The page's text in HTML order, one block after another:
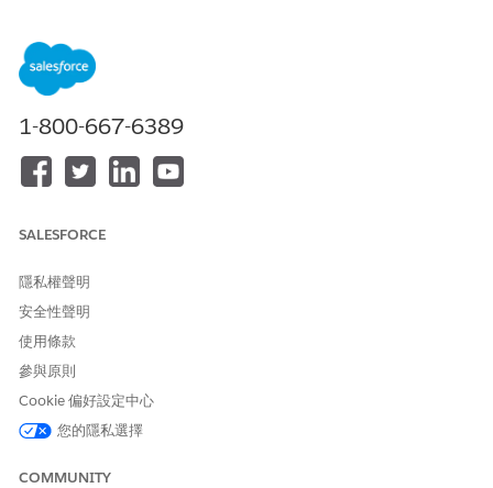
reviews:
Use this meeting to bring alignment with the provider while
retaining your focus on preventing unnecessary treatment,
reducing rising healthcare costs, and meeting care quality.
decision of denial and approve the request.
Management for Payers app.
Select the case record to review.
Click
Review the up-to-date information of the request.
If necessary, upload additional documents that you
receive from the provider.
In the Clinical Review section:
clinical guidelines based on your review.
1-800-667-6389
SALESFORCE
隱私權聲明
安全性聲明
使用條款
參與原則
Cookie 偏好設定中心
您的隱私選擇
COMMUNITY